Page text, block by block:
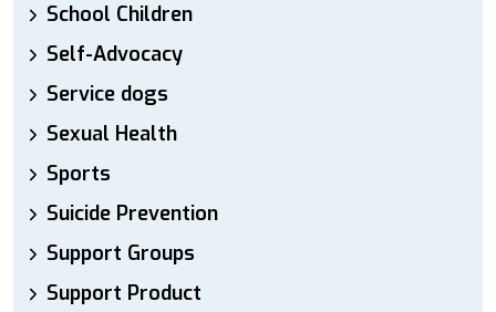
School Children
Self-Advocacy
Service dogs
Sexual Health
Sports
Suicide Prevention
Support Groups
Support Product